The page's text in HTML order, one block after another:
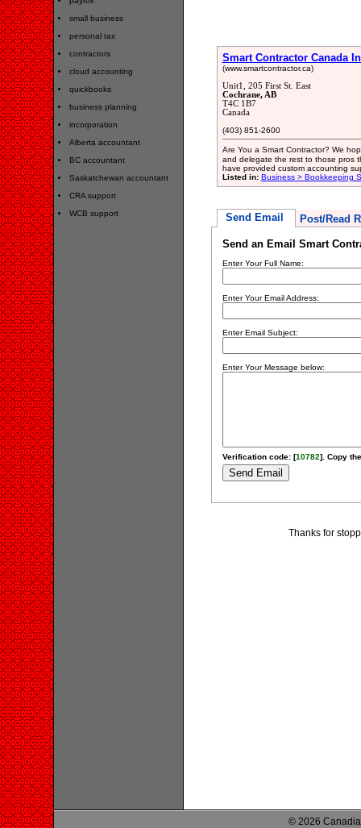
small business
personal tax
contractors
cloud accounting
quickbooks
business planning
incorporation
Alberta accountant
BC accountant
Saskatchewan accountant
CRA support
WCB support
Smart Contractor Canada
(www.smartcontractor.ca)
Unit1, 205 First St. East
Cochrane, AB
T4C 1B7
Canada
(403) 851-2600
Are You a Smart Contractor? We
and delegate the rest to those pros
have provided custom accounting
Listed in: Business > Bookkeeping
Send Email Post/Read
Send an Email Smart
Enter Your Full Name:
Enter Your Email Address:
Enter Email Subject:
Enter Your Message below:
Verification code: [10782]. Copy
Thanks for
© 2026